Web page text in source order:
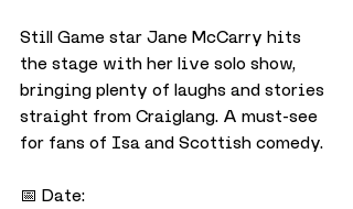
Still Game star Jane McCarry hits
the stage with her live solo show,
bringing plenty of laughs and stories
straight from Craiglang. A must-see
for fans of Isa and Scottish comedy.
📅 Date: